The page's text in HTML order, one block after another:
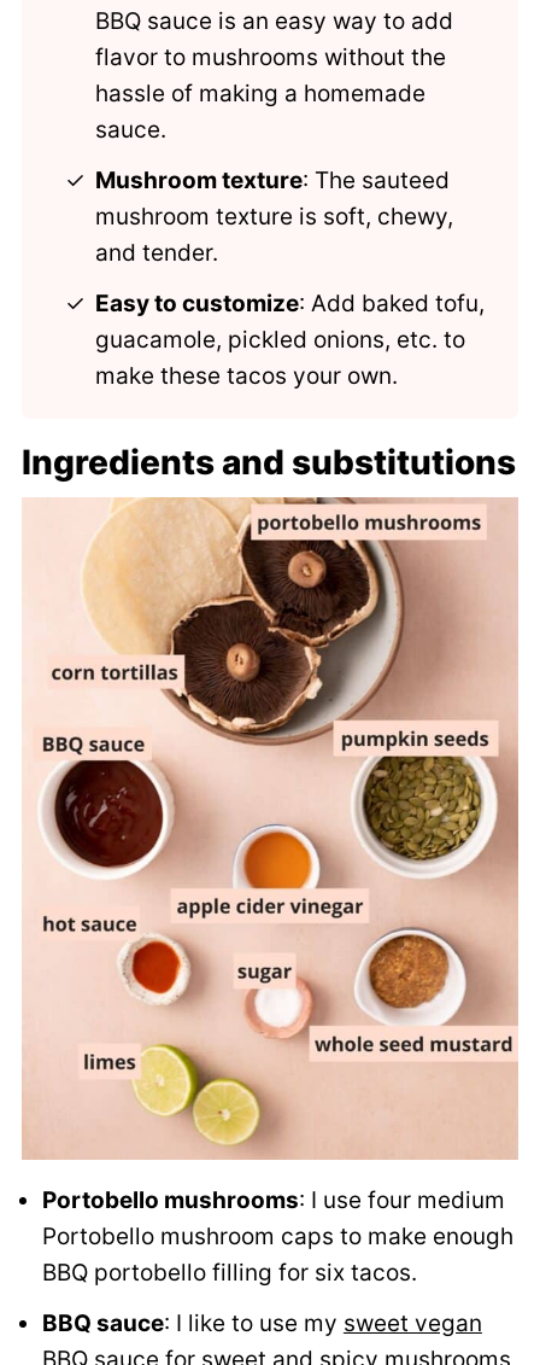
BBQ sauce is an easy way to add
flavor to mushrooms without the
hassle of making a homemade
sauce.
Mushroom texture: The sauteed
mushroom texture is soft, chewy,
and tender.
Easy to customize: Add baked tofu,
guacamole, pickled onions, etc. to
make these tacos your own.
Ingredients and substitutions
Portobello mushrooms: I use four medium
Portobello mushroom caps to make enough
BBQ portobello filling for six tacos.
BBQ sauce: I like to use my sweet vegan